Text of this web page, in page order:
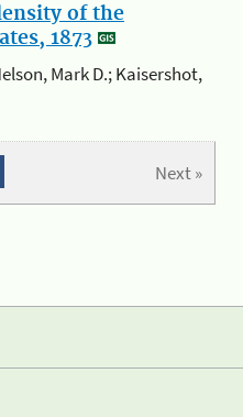
of the
1873
Mark D.; Kaisershot,
Next »